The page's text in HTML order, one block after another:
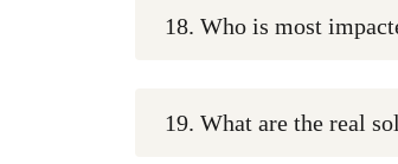
18. Who is most
19. What are the real